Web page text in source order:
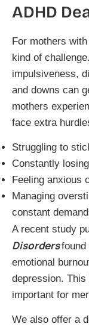
ADHD
For mothers
kind of
impulsiveness,
and downs can
mothers
face extra
Struggling to
Constantly
Feeling anxious
Managing
constant
A recent study
Disordersfound
emotional
depression.
important for
We also offer a